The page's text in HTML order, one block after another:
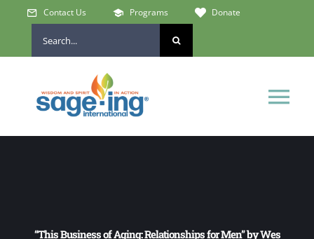
content
Contact Us Programs
Donate
for:
“This Business of Aging: Relationships for Men” by Wes